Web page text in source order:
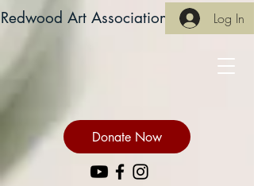
Redwood Art Association Log In
Donate Now